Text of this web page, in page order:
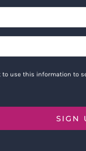
to use this information to
SIGN